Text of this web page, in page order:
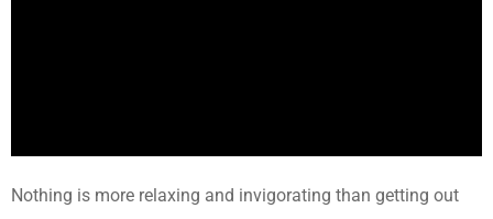
Nothing is more relaxing and invigorating than getting out